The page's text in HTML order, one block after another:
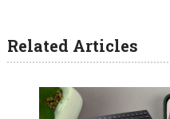
Related Articles